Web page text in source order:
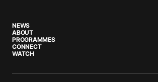
NEWS
ABOUT
PROGRAMMES
CONNECT
WATCH